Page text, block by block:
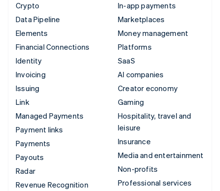
Crypto
Data Pipeline
Elements
Financial Connections
Identity
Invoicing
Issuing
Link
Managed Payments
Payment links
Payments
Payouts
Radar
Revenue Recognition
In-app payments
Marketplaces
Money management
Platforms
SaaS
AI companies
Creator economy
Gaming
Hospitality, travel and
leisure
Insurance
Media and entertainment
Non-profits
Professional services